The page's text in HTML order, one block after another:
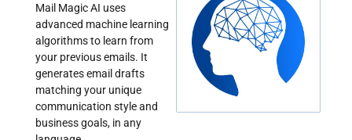
Mail Magic AI uses
advanced machine learning
algorithms to learn from
your previous emails. It
generates email drafts
matching your unique
communication style and
business goals, in any